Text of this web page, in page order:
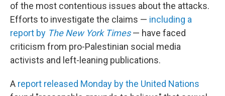
of the most contentious issues about the attacks.
Efforts to investigate the claims — including a
report by The New York Times— have faced
criticism from pro-Palestinian social media
activists and left-leaning publications.
A report released Monday by the United Nations